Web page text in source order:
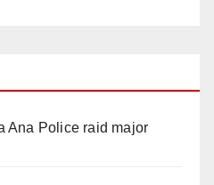
Ana Police raid major